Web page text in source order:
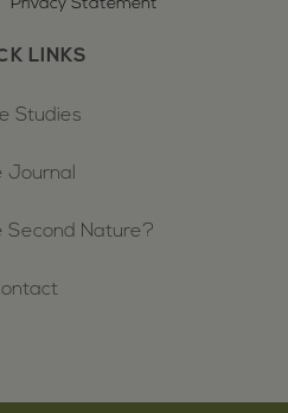
Privacy Statement
LINKS
Studies
Journal
Second Nature?